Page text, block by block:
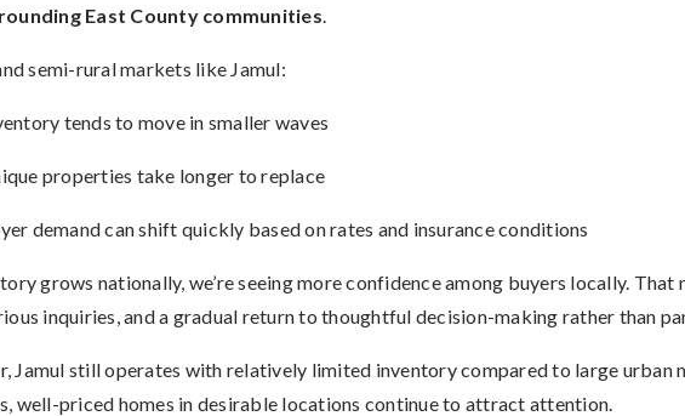
East County communities.
semi-rural markets like Jamul:
tends to move in smaller waves
properties take longer to replace
demand can shift quickly based on rates and insurance conditions
grows nationally, we’re seeing more confidence among buyers locally. That
inquiries, and a gradual return to thoughtful decision-making rather than
Jamul still operates with relatively limited inventory compared to large urban
well-priced homes in desirable locations continue to attract attention.